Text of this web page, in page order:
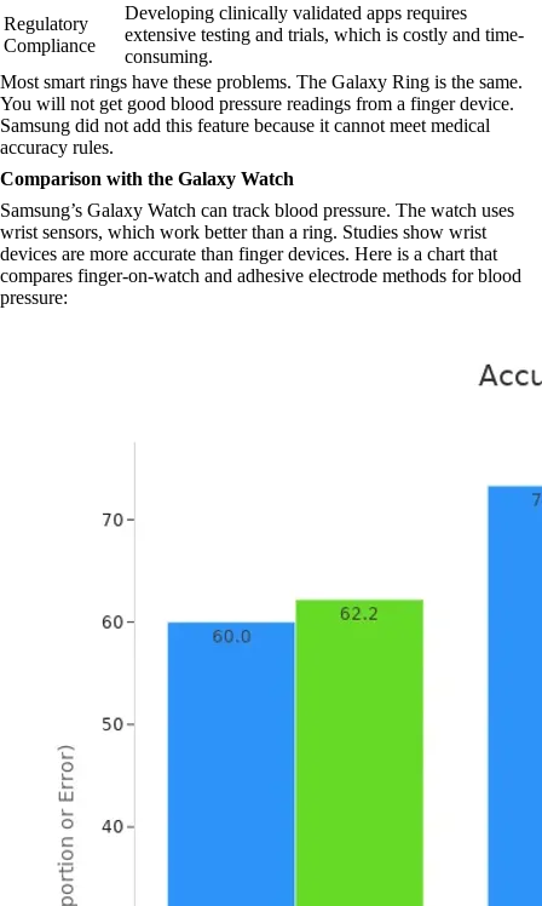
Regulatory
Compliance
Developing clinically validated apps requires
extensive testing and trials, which is costly and time-
consuming.
Most smart rings have these problems. The Galaxy Ring is the same.
You will not get good blood pressure readings from a finger device.
Samsung did not add this feature because it cannot meet medical
accuracy rules.
Comparison with the Galaxy Watch
Samsung’s Galaxy Watch can track blood pressure. The watch uses
wrist sensors, which work better than a ring. Studies show wrist
devices are more accurate than finger devices. Here is a chart that
compares finger-on-watch and adhesive electrode methods for blood
pressure: